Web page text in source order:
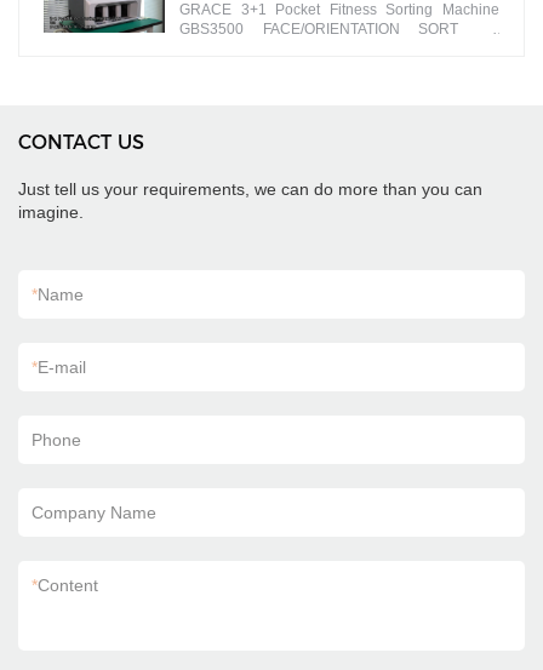
GRACE 3+1 Pocket Fitness Sorting Machine
GBS3500 FACE/ORIENTATION SORT
CONTACT US
Just tell us your requirements, we can do more than you can
imagine.
*Name
*E-mail
Phone
Company Name
*Content